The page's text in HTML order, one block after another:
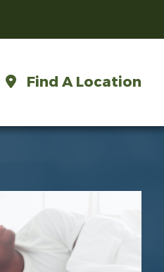
Find A Location